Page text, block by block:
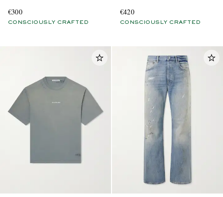
€300
CONSCIOUSLY CRAFTED
€420
CONSCIOUSLY CRAFTED